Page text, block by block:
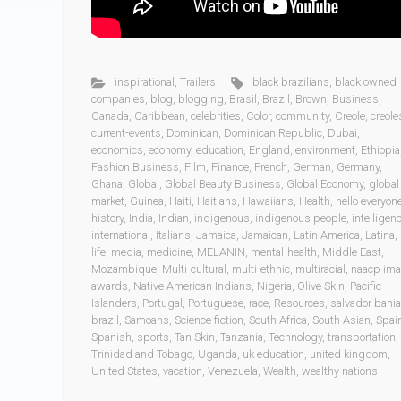
inspirational , Trailers black brazilians, black owned
companies, blog, blogging, Brasil , Brazil , Brown, Business,
Canada, Caribbean, celebrities, Color, community, Creole,
current-events, Dominican, Dominican Republic, Dubai,
economics, economy, education, England, environment, Ethiopia
Fashion Business, Film, Finance, French, German, Germany,
Ghana, Global , Global Beauty Business, Global Economy, global
market, Guinea, Haiti, Haitians, Hawaiians, Health, hello
history, India, Indian, indigenous, indigenous people,
international , Italians, Jamaica, Jamaican, Latin America, Latina,
life, media, medicine, MELANIN, mental-health, Middle East,
Mozambique, Multi-cultural , multi-ethnic, multiracial , naacp
awards, Native American Indians, Nigeria, Olive Skin, Pacific
Islanders, Portugal , Portuguese, race, Resources, salvador bahia
brazil , Samoans, Science fiction, South Africa, South Asian,
Spanish, sports, Tan Skin, Tanzania, Technology, transportation,
Trinidad and Tobago, Uganda, uk education, united kingdom,
United States, vacation, Venezuela, Wealth, wealthy nations